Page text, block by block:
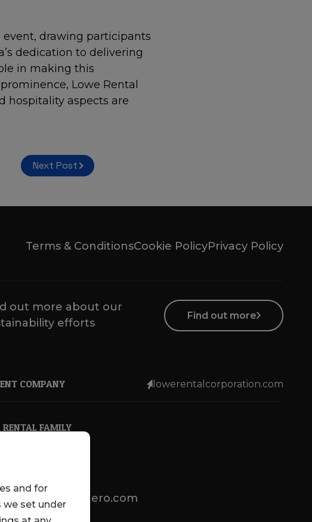
drawing participants
dedication to delivering
in making this
Lowe Rental
hospitality aspects are
Next Post
Terms & ConditionsCookie PolicyPrivacy Policy
out more about our
efforts
Find out more
COMPANY lowerentalcorporation.com
RENTAL FAMILY
lotsenbuero.com
and for
we set under